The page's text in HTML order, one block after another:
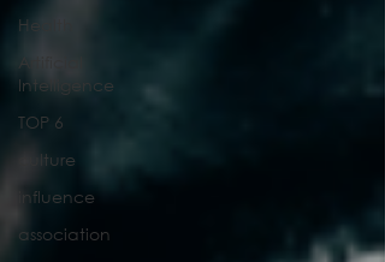
Health
Artificial
Intelligence
TOP 6
culture
influence
association